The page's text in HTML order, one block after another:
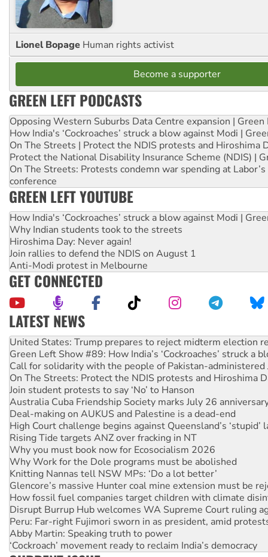
Lionel Bopage Human rights activist
Become a supporter
GREEN LEFT PODCASTS
Opposing Western Suburbs Data Centre expansion | Green
How India's ‘Cockroaches’ struck a blow against Modi |
On The Streets | Protect the NDIS protests and Hiroshima
Protect the National Disability Insurance Scheme (NDIS) |
On The Streets: Protests condemn war spending at
conference
GREEN LEFT YOUTUBE
How India's ‘Cockroaches’ struck a blow against Modi |
Why Indian students took to the streets
Hiroshima Day: Never again!
Join rallies to defend the NDIS on August 1
Anti-Modi protest in Melbourne
GET CONNECTED
LATEST NEWS
Aboriginal women-led group launches push for water rights
United States: Trump prepares to reject midterm election
Green Left Show #89: How India’s ‘Cockroaches’ struck a
Call for solidarity with the people of Pakistan-administered
On The Streets: Protect the NDIS protests and Hiroshima
Join student protests to say ‘No’ to Hanson
Australia Cuba Friendship Society marks July 26
Deal-making on AUKUS and Palestine is a dead-end
High Court challenge begins against Queensland’s ‘stupid’
Rising Tide targets ANZ over fracking in NT
Why you must book now for Ecosocialism 2026
Why Work for the Dole programs must be abolished
Knitting Nannas tell NSW MPs: ‘Do a lot better’
Glencore’s massive Hunter coal mine extension must be
How fossil fuel companies target children with climate
Disrupt Burrup Hub welcomes WA Supreme Court ruling
Peru: Far-right Fujimori sworn in as president, amid
Abby Martin: Speaking truth to power
‘Cockroach’ movement ready to reclaim India’s democracy